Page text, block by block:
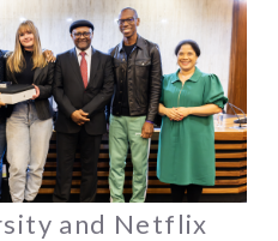
and Netflix